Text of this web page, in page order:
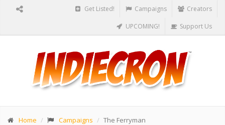
Get Listed! Campaigns Creators
UPCOMING! Support Us
Home Campaigns The Ferryman